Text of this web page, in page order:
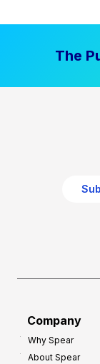
The
Company
Why Spear
About Spear